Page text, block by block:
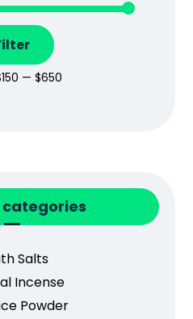
— $650
Salts
Incense
Powder